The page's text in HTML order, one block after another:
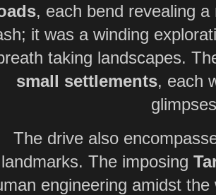
, each bend revealing
it was a winding
taking landscapes.
small settlements, each
The drive also
landmarks. The imposing
engineering amidst